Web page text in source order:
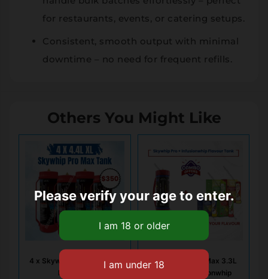
for restaurants, events, or catering setups.
Consistent, smooth output with minimal
downtime – no need for frequent refills.
Others You Might Like
4 x Skywhip Pro Max 4.4L
N2O Tank
1x Skywhip Pro Max 3.3L
tank + 1x Infusionwhip
Please verify your age to enter.